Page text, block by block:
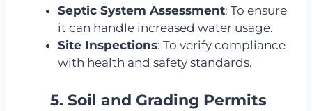
Septic System Assessment: To ensure
it can handle increased water usage.
Site Inspections: To verify compliance
with health and safety standards.
5. Soil and Grading Permits